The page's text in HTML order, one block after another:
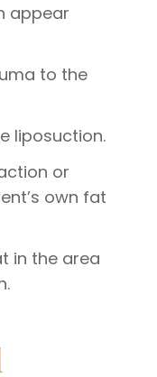
appear
to the
liposuction.
or
own fat
in the area